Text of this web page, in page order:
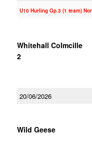
U10 Hurling Gp.3 (1 team)
Whitehall Colmcille
2
20/06/2026
Wild Geese